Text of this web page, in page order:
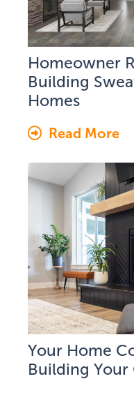
Homeowner
Building
Homes
Read More
Your Home
Building Your